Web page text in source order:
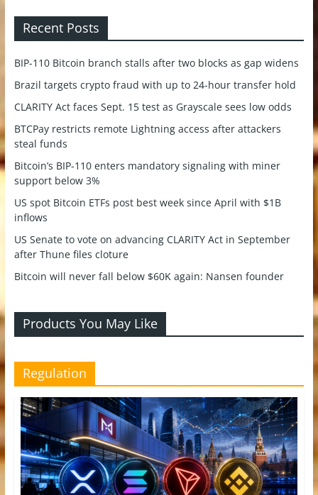
Recent Posts
BIP-110 Bitcoin branch stalls after two blocks as gap widens
Brazil targets crypto fraud with up to 24-hour transfer hold
CLARITY Act faces Sept. 15 test as Grayscale sees low odds
BTCPay restricts remote Lightning access after attackers
steal funds
Bitcoin’s BIP-110 enters mandatory signaling with miner
support below 3%
US spot Bitcoin ETFs post best week since April with $1B
inflows
US Senate to vote on advancing CLARITY Act in September
after Thune files cloture
Bitcoin will never fall below $60K again: Nansen founder
Products You May Like
Regulation